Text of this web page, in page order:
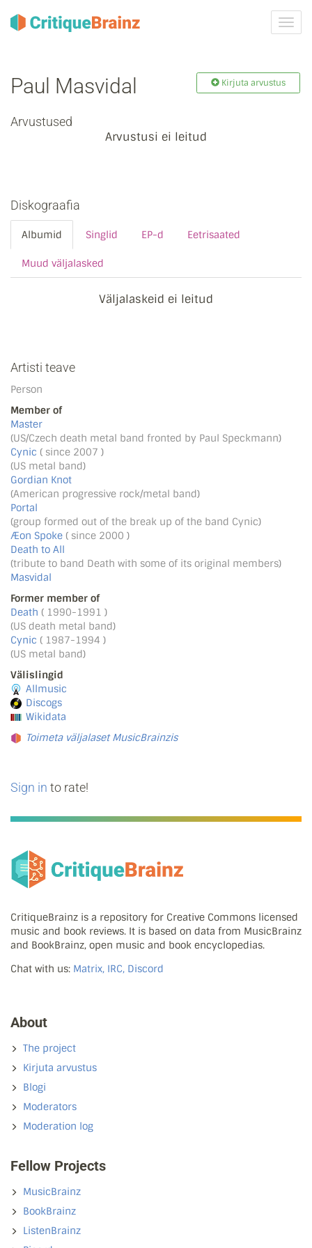
Paul Masvidal Kirjuta arvustus
Arvustused
Arvustusi ei leitud
Diskograafia
Albumid Singlid EP-d Eetrisaated
Muud väljalasked
Väljalaskeid ei leitud
Artisti teave
Person
Member of
Master
(US/Czech death metal band fronted by Paul Speckmann)
Cynic ( since 2007 )
(US metal band)
Gordian Knot
(American progressive rock/metal band)
Portal
(group formed out of the break up of the band Cynic)
Æon Spoke ( since 2000 )
Death to All
(tribute to band Death with some of its original members)
Masvidal
Former member of
Death ( 1990-1991 )
(US death metal band)
Cynic ( 1987-1994 )
(US metal band)
Välislingid
Allmusic
Discogs
Wikidata
Toimeta väljalaset MusicBrainzis
Sign in to rate!
CritiqueBrainz is a repository for Creative Commons licensed
music and book reviews. It is based on data from MusicBrainz
and BookBrainz, open music and book encyclopedias.
Chat with us: Matrix, IRC, Discord
About
The project
Kirjuta arvustus
Blogi
Moderators
Moderation log
Fellow Projects
MusicBrainz
BookBrainz
ListenBrainz